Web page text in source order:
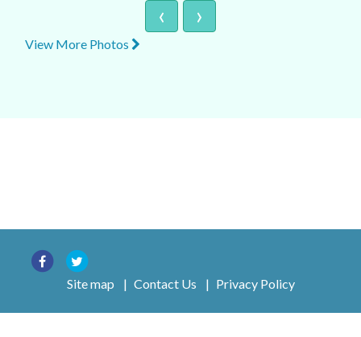
‹ ›
View More Photos
Site map | Contact Us | Privacy Policy